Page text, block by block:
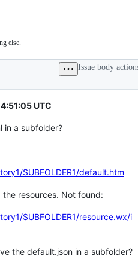
else.
Issue body
UTC
in a subfolder?
SUBFOLDER1/default.htm
resources. Not found:
SUBFOLDER1/resource.wx/i
the default.json in a subfolder?